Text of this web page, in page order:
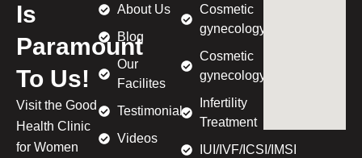
Is
Paramount
To Us!
Visit the Good
Health Clinic
for Women
About Us
Blog
Our
Facilites
Testimonial
Videos
Cosmetic
gynecology
Cosmetic
gynecology
Infertility
Treatment
IUI/IVF/ICSI/IMSI